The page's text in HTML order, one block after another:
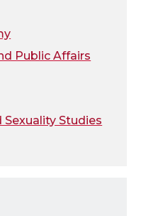
Public Affairs
Sexuality Studies